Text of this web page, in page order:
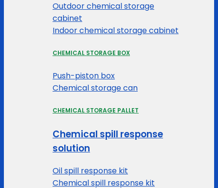
Outdoor chemical storage
cabinet
Indoor chemical storage cabinet
CHEMICAL STORAGE BOX
Push-piston box
Chemical storage can
CHEMICAL STORAGE PALLET
Chemical spill response
solution
Oil spill response kit
Chemical spill response kit